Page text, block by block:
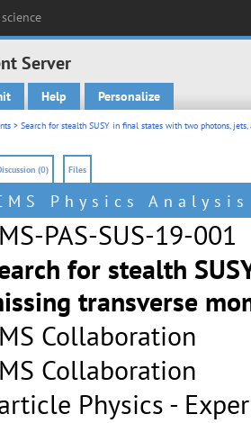
Server
Help Personalize
> Search for stealth SUSY in final states with two photons,
(0) Files
Physics
PAS-SUS-19-001
for stealth
transverse
Collaboration
Collaboration
Physics -